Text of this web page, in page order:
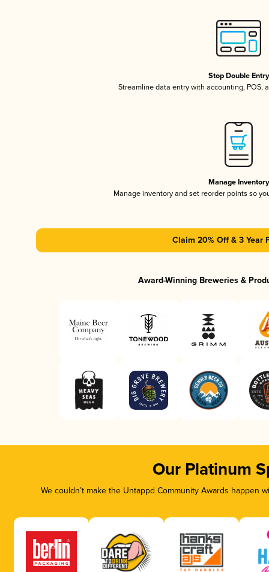
Stop Double Entry
Streamline data entry with accounting, POS,
Manage Inventory
Manage inventory and set reorder points so
Claim 20% Off & 3 Year
Award-Winning Breweries &
Our Platinum
We couldn’t make the Untappd Community Awards